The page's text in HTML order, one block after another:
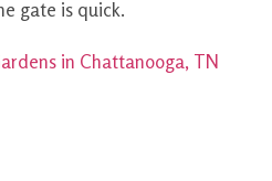
gate is quick.
in Chattanooga, TN